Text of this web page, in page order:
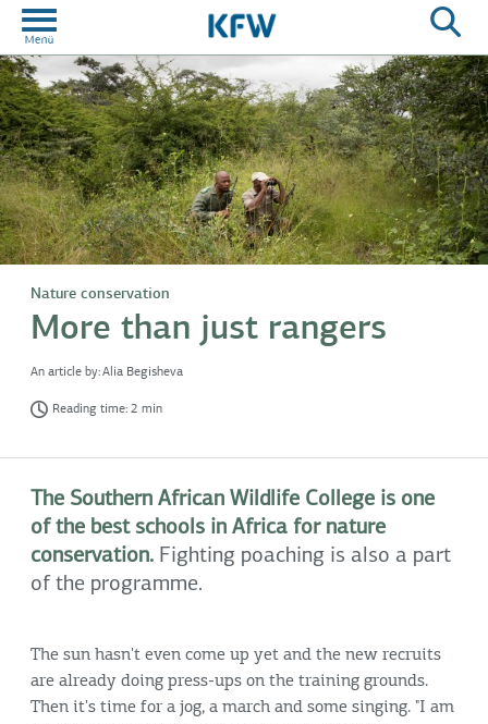
Nature conservation
More than just rangers
An article by:Alia Begisheva
Reading time: 2 min
The Southern African Wildlife College is one
of the best schools in Africa for nature
conservation. Fighting poaching is also a part
of the programme.
The sun hasn't even come up yet and the new recruits
are already doing press-ups on the training grounds.
Then it's time for a jog, a march and some singing. "I am